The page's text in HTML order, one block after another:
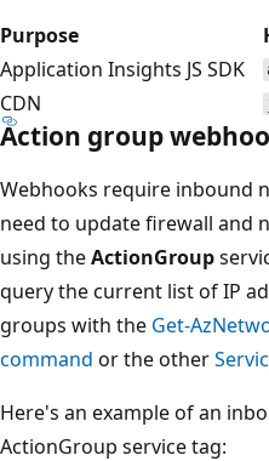
Purpose
Application Insights JS SDK
CDN
Action group
Webhooks require inbound
need to update firewall and
using theActionGroup
query the current list of IP
groups with the Get-
command or the other
Here's an example of an
ActionGroup service tag: